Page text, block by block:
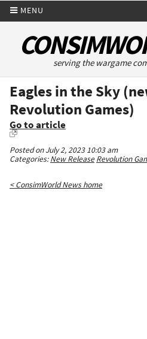
MENU
serving the wargame
Eagles in the Sky
Revolution Games)
Go to article
Posted on July 2, 2023 10:03 am
Categories:New Release Revolution
< ConsimWorld News home